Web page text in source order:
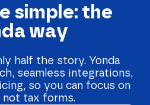
simple: the
way
half the story. Yonda
seamless integrations,
so you can focus on
tax forms.